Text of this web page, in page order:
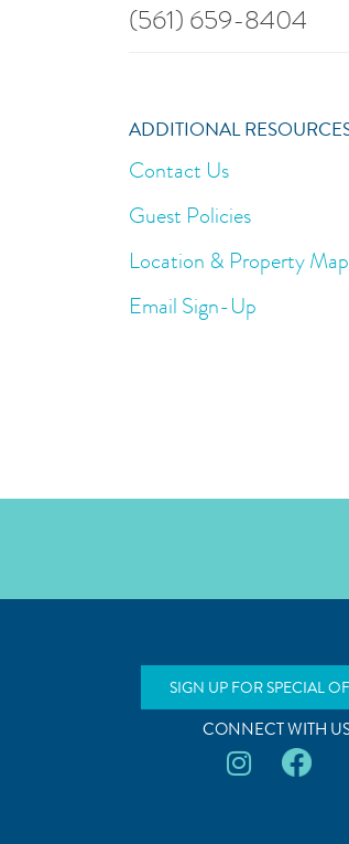
(561) 659-8404
ADDITIONAL
Contact Us
Guest Policies
Location & Property
Email Sign-Up
SIGN UP FOR SPECIAL
CONNECT WITH